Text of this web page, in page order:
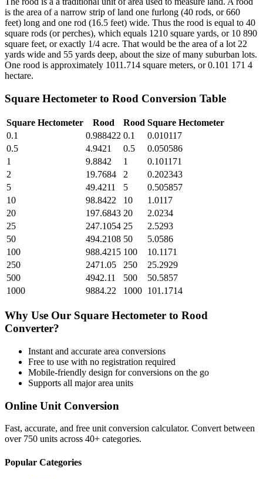
is the area of a narrow strip of land one furlong (40 rods, or 660
feet) long and one rod (16.5 feet) wide. Thus the rood is equal to 40
square rods (or perches), which equals 1210 square yards, or 10 890
square feet, or exactly 1/4 acre. That would be the area of a lot 22
yards wide and 55 yards deep, about the size of many suburban lots.
One rood is approximately 1011.714 square meters, or 0.101 171 4
hectare.
Square Hectometer to Rood Conversion Table
Square Hectometer Rood Rood Square Hectometer
0.1
0.988422 0.1
0.010117
0.5
4.9421 0.5
0.050586
1
9.8842 1
0.101171
2
19.7684 2
0.202343
5
49.4211 5
0.505857
10
98.8422 10
1.0117
20
197.6843 20
2.0234
25
247.1054 25
2.5293
50
494.2108 50
5.0586
100
988.4215 100
10.1171
250
2471.05 250
25.2929
500
4942.11 500
50.5857
1000
9884.22 1000 101.1714
Why Use Our Square Hectometer to Rood
Converter?
Instant and accurate area conversions
Free to use with no registration required
Mobile-friendly design for conversions on the go
Supports all majorarea units
Online Unit Conversion
Fast, accurate, and free unit conversion calculator. Convert between
over 750 units across 40+ categories.
Popular Categories